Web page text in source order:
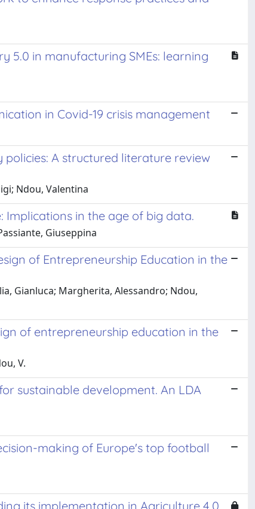
5.0 in manufacturing SMEs: learning
in Covid-19 crisis management
A structured literature review
Ndou, Valentina
in the age of big data.
Giuseppina
of Entrepreneurship Education in the
Gianluca; Margherita, Alessandro; Ndou,
of entrepreneurship education in the
V.
sustainable development. An LDA
making of Europe's top football
its implementation in Agriculture 4.0